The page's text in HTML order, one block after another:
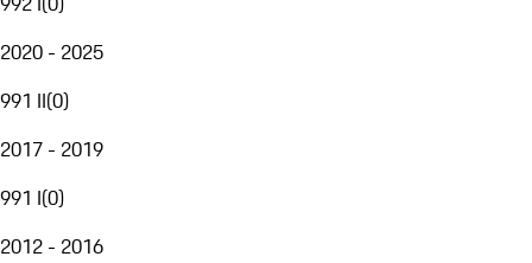
2020 - 2025
991 II(0)
2017 - 2019
991 I(0)
2012 - 2016